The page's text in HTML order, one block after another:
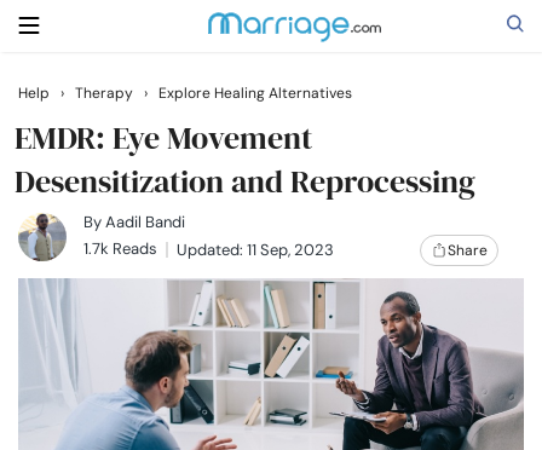
Search
Getting Married
Relationship
Family
Help
Help › Therapy › Explore Healing Alternatives
EMDR: Eye Movement
Desensitization and Reprocessing
ByAadil Bandi
1.7k Reads
Updated: 11 Sep, 2023 Share